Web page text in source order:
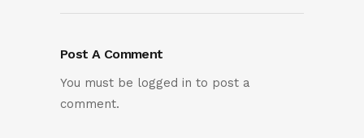
Post A Comment
You must be logged in to post a
comment.